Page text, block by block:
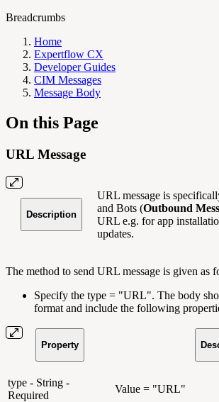
Breadcrumbs
Home
Expertflow CX
Developer Guides
CIM Messages
Message Body
On this Page
URL Message
Description
URL message is
and Bots (Outbound
URL e.g. for app
updates.
The method to send URL message is given as
Specify the type = "URL". The body
format and include the following
Property
type - String -
Required
Value = "URL"